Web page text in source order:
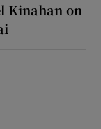
Kinahan on